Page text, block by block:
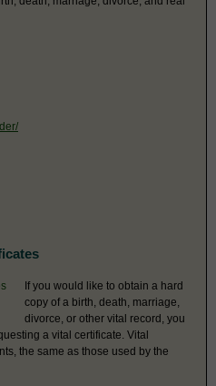
If you would like to obtain a hard
copy of a birth, death, marriage,
divorce, or other vital record, you
a vital certificate. Vital
the same as those used by the